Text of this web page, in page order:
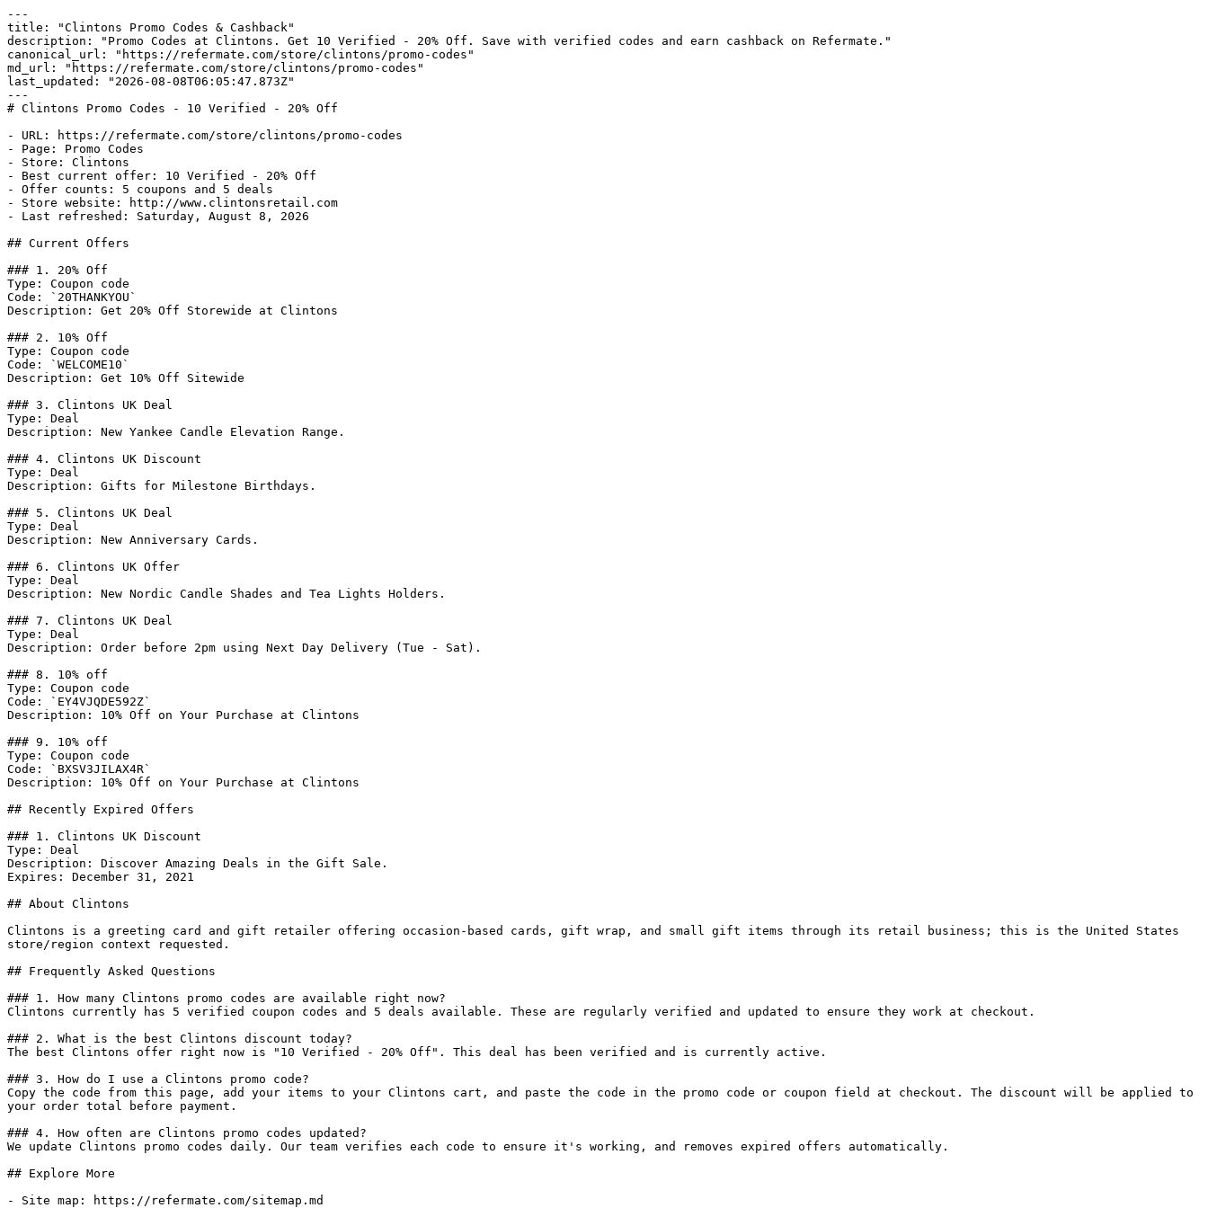
---
title: "Clintons Promo Codes & Cashback"
description: "Promo Codes at Clintons. Get 10 Verified - 20% Off. Save with verified codes and earn cashback on Refermate."
canonical_url: "https://refermate.com/store/clintons/promo-codes"
md_url: "https://refermate.com/store/clintons/promo-codes"
last_updated: "2026-08-08T06:05:47.873Z"
---
# Clintons Promo Codes - 10 Verified - 20% Off
- URL: https://refermate.com/store/clintons/promo-codes
- Page: Promo Codes
- Store: Clintons
- Best current offer: 10 Verified - 20% Off
- Offer counts: 5 coupons and 5 deals
- Store website: http://www.clintonsretail.com
- Last refreshed: Saturday, August 8, 2026
## Current Offers
### 1. 20% Off
Type: Coupon code
Code: `20THANKYOU`
Description: Get 20% Off Storewide at Clintons
### 2. 10% Off
Type: Coupon code
Code: `WELCOME10`
Description: Get 10% Off Sitewide
### 3. Clintons UK Deal
Type: Deal
Description: New Yankee Candle Elevation Range.
### 4. Clintons UK Discount
Type: Deal
Description: Gifts for Milestone Birthdays.
### 5. Clintons UK Deal
Type: Deal
Description: New Anniversary Cards.
### 6. Clintons UK Offer
Type: Deal
Description: New Nordic Candle Shades and Tea Lights Holders.
### 7. Clintons UK Deal
Type: Deal
Description: Order before 2pm using Next Day Delivery (Tue - Sat).
### 8. 10% off
Type: Coupon code
Code: `EY4VJQDE592Z`
Description: 10% Off on Your Purchase at Clintons
### 9. 10% off
Type: Coupon code
Code: `BXSV3JILAX4R`
Description: 10% Off on Your Purchase at Clintons
## Recently Expired Offers
### 1. Clintons UK Discount
Type: Deal
Description: Discover Amazing Deals in the Gift Sale.
Expires: December 31, 2021
## About Clintons
Clintons is a greeting card and gift retailer offering occasion-based cards, gift wrap, and small gift items through its retail business; this is the United States
store/region context requested.
## Frequently Asked Questions
### 1. How many Clintons promo codes are available right now?
Clintons currently has 5 verified coupon codes and 5 deals available. These are regularly verified and updated to ensure they work at checkout.
### 2. What is the best Clintons discount today?
The best Clintons offer right now is "10 Verified - 20% Off". This deal has been verified and is currently active.
### 3. How do I use a Clintons promo code?
Copy the code from this page, add your items to your Clintons cart, and paste the code in the promo code or coupon field at checkout. The discount will be applied to
your order total before payment.
### 4. How often are Clintons promo codes updated?
We update Clintons promo codes daily. Our team verifies each code to ensure it's working, and removes expired offers automatically.
## Explore More
- Site map: https://refermate.com/sitemap.md